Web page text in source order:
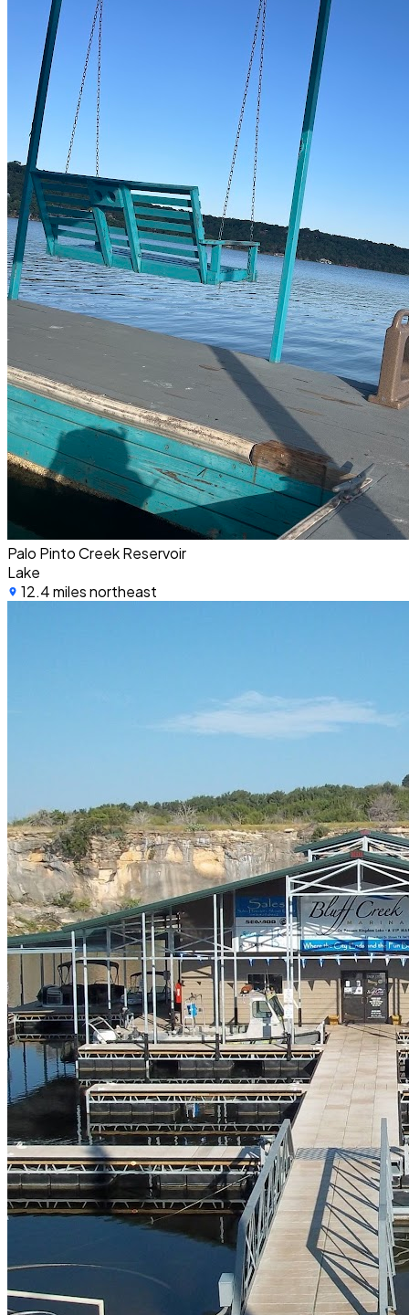
Palo Pinto Creek Reservoir
Lake
12.4 miles northeast